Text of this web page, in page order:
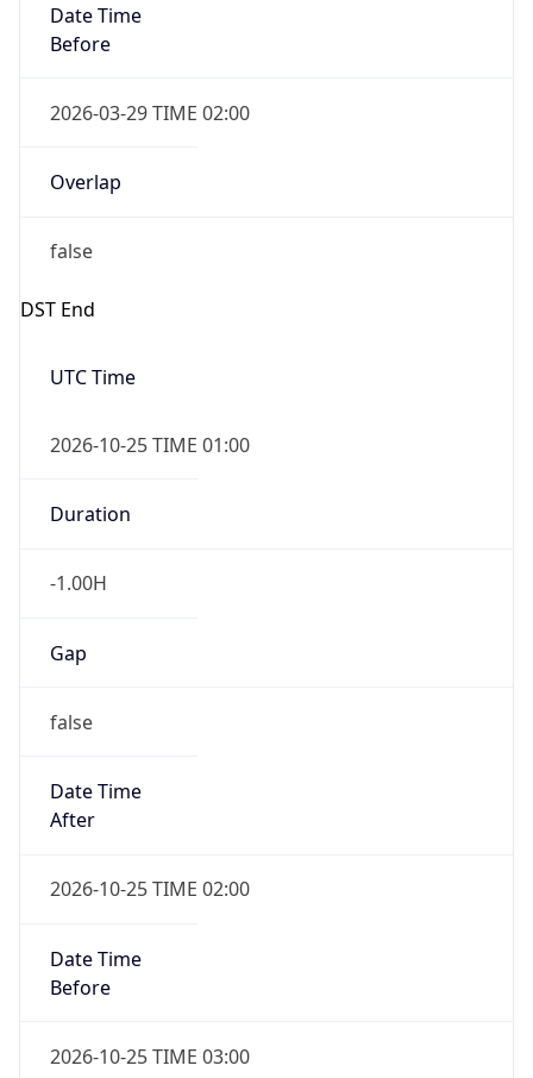
Date Time
Before
2026-03-29 TIME 02:00
Overlap
false
DST End
UTC Time
2026-10-25 TIME 01:00
Duration
-1.00H
Gap
false
Date Time
After
2026-10-25 TIME 02:00
Date Time
Before
2026-10-25 TIME 03:00